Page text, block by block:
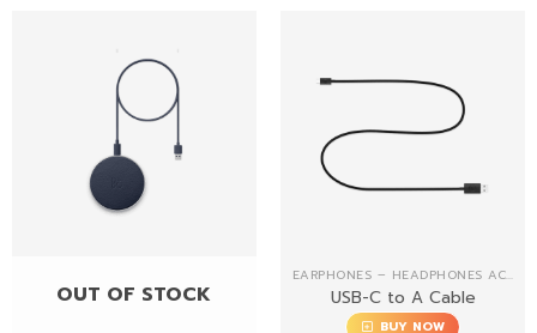
OUT OF STOCK
EARPHONES – HEADPHONES ACCESSORIES
USB-C to A Cable
BUY NOW